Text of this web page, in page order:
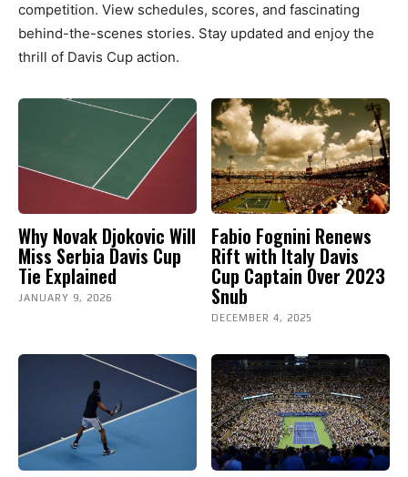
competition. View schedules, scores, and fascinating
behind-the-scenes stories. Stay updated and enjoy the
thrill of Davis Cup action.
Why Novak Djokovic Will
Miss Serbia Davis Cup
Tie Explained
JANUARY 9, 2026
Fabio Fognini Renews
Rift with Italy Davis
Cup Captain Over 2023
Snub
DECEMBER 4, 2025